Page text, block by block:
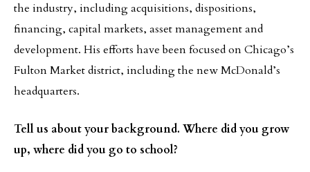
the industry, including acquisitions, dispositions,
financing, capital markets, asset management and
development. His efforts have been focused on Chicago’s
Fulton Market district, including the new McDonald’s
headquarters.
Tell us about your background. Where did you grow
up, where did you go to school?